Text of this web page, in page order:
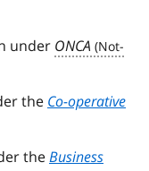
under ONCA
the Co-operative
theBusiness